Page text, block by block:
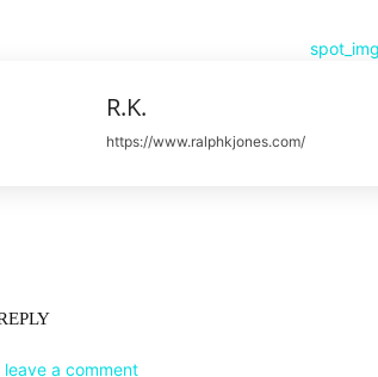
R.K.
https://www.ralphkjones.com/
leave a comment